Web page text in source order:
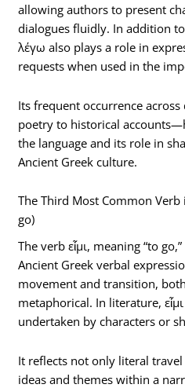
allowing authors to present
dialogues fluidly. In addition
λέγω also plays a role in
requests when used in the
Its frequent occurrence
poetry to historical
the language and its role in
Ancient Greek culture.
The Third Most Common Verb
go)
The verb εἶμι, meaning “to
Ancient Greek verbal
movement and transition,
metaphorical. In literature,
undertaken by characters or
It reflects not only literal
ideas and themes within a